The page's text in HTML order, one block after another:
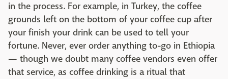
in the process. For example, in Turkey, the coffee
grounds left on the bottom of your coffee cup after
your finish your drink can be used to tell your
fortune. Never, ever order anything to-go in Ethiopia
— though we doubt many coffee vendors even offer
that service, as coffee drinking is a ritual that